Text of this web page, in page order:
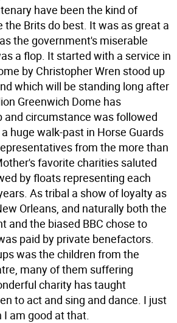
have been the kind of
Brits do best. It was as great a
the government's miserable
a flop. It started with a service in
by Christopher Wren stood up
which will be standing long after
Greenwich Dome has
and circumstance was followed
huge walk-past in Horse Guards
from the more than
favorite charities saluted
by floats representing each
As tribal a show of loyalty as
Orleans, and naturally both the
and the biased BBC chose to
paid by private benefactors.
was the children from the
many of them suffering
charity has taught
to act and sing and dance. I just
I am good at that.